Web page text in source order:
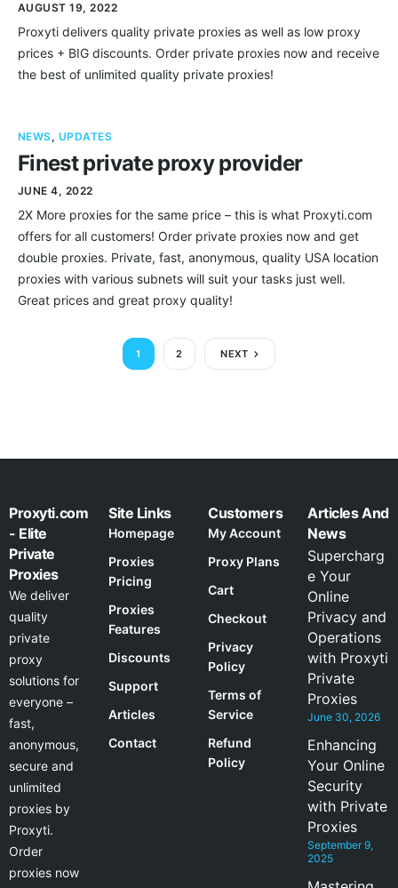
AUGUST 19, 2022
Proxyti delivers quality private proxies as well as low proxy
prices + BIG discounts. Order private proxies now and receive
the best of unlimited quality private proxies!
NEWS, UPDATES
Finest private proxy provider
JUNE 4, 2022
2X More proxies for the same price – this is what Proxyti.com
offers for all customers! Order private proxies now and get
double proxies. Private, fast, anonymous, quality USA location
proxies with various subnets will suit your tasks just well.
Great prices and great proxy quality!
1 2 NEXT
Proxyti.com
- Elite
Private
Proxies
We deliver
quality
private
proxy
solutions for
everyone –
fast,
anonymous,
secure and
unlimited
proxies by
Proxyti.
Order
proxies now
Site Links
Homepage
Proxies
Pricing
Proxies
Features
Discounts
Support
Articles
Contact
Customers
My Account
Proxy Plans
Cart
Checkout
Privacy
Policy
Terms of
Service
Refund
Policy
Articles And
News
Supercharg
e Your
Online
Privacy and
Operations
with Proxyti
Private
Proxies
June 30, 2026
Enhancing
Your Online
Security
with Private
Proxies
September 9,
2025